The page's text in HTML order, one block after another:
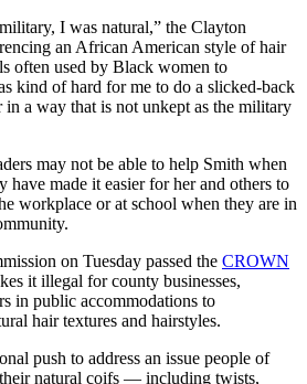
I was natural,” the Clayton
an African American style of hair
often used by Black women to
kind of hard for me to do a slicked-back
a way that is not unkept as the military
may not be able to help Smith when
have made it easier for her and others to
workplace or at school when they are in
on Tuesday passed the CROWN
it illegal for county businesses,
in public accommodations to
hair textures and hairstyles.
push to address an issue people of
natural coifs — including twists,